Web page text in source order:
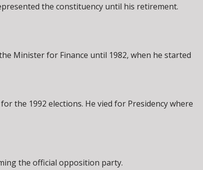
the constituency until his retirement.
Minister for Finance until 1982, when he started
the 1992 elections. He vied for Presidency where
the official opposition party.